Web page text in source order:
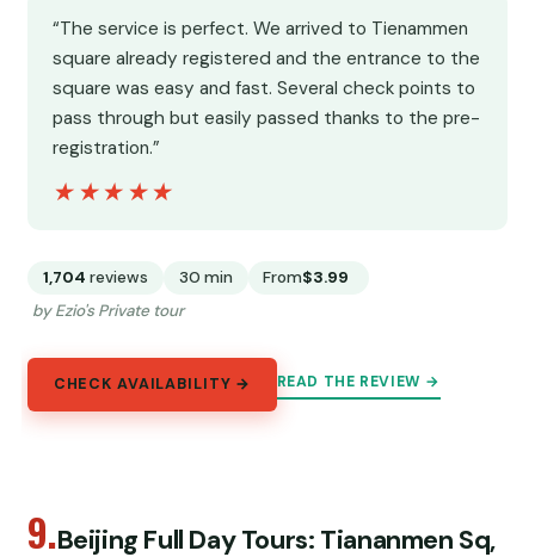
“The service is perfect. We arrived to Tienammen
square already registered and the entrance to the
square was easy and fast. Several check points to
pass through but easily passed thanks to the pre-
registration.”
★★★★★
★★★★★
1,704 reviews 30 min From$3.99
by Ezio's Private tour
CHECK AVAILABILITY → READ THE REVIEW →
9.Beijing Full Day Tours: Tiananmen Sq,